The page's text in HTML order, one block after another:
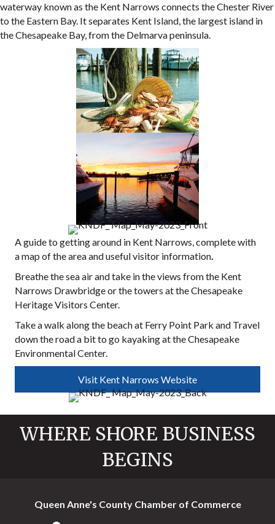
waterway known as the Kent Narrows connects the Chester River
to the Eastern Bay. It separates Kent Island, the largest island in
the Chesapeake Bay, from the Delmarva peninsula.
A guide to getting around in Kent Narrows, complete with
a map of the area and useful visitor information.
Breathe the sea air and take in the views from the Kent
Narrows Drawbridge or the towers at the Chesapeake
Heritage Visitors Center.
Take a walk along the beach at Ferry Point Park and Travel
down the road a bit to go kayaking at the Chesapeake
Environmental Center.
Visit Kent Narrows Website
WHERE SHORE BUSINESS
BEGINS
Queen Anne's County Chamber of Commerce